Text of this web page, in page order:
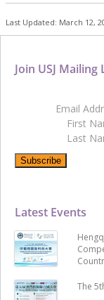
Last Updated: March 12,
Latest Events
The
Join USJ Mailing
Email
First
Last